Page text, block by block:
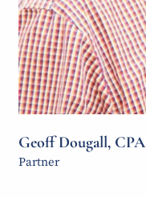
Geoff Dougall, CPA
Partner